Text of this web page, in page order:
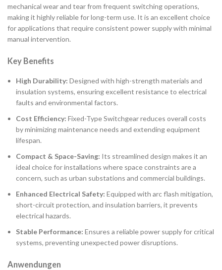
mechanical wear and tear from frequent switching operations,
making it highly reliable for long-term use. It is an excellent choice
for applications that require consistent power supply with minimal
manual intervention.
Key Benefits
High Durability: Designed with high-strength materials and
insulation systems, ensuring excellent resistance to electrical
faults and environmental factors.
Cost Efficiency: Fixed-Type Switchgear reduces overall costs
by minimizing maintenance needs and extending equipment
lifespan.
Compact & Space-Saving: Its streamlined design makes it an
ideal choice for installations where space constraints are a
concern, such as urban substations and commercial buildings.
Enhanced Electrical Safety: Equipped with arc flash mitigation,
short-circuit protection, and insulation barriers, it prevents
electrical hazards.
Stable Performance: Ensures a reliable power supply for critical
systems, preventing unexpected power disruptions.
Anwendungen